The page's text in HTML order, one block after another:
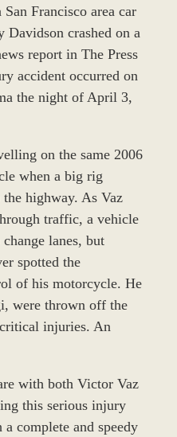
Francisco area car
Davidson crashed on a
report in The Press
accident occurred on
the night of April 3,
on the same 2006
when a big rig
highway. As Vaz
traffic, a vehicle
lanes, but
spotted the
of his motorcycle. He
were thrown off the
injuries. An
with both Victor Vaz
this serious injury
complete and speedy